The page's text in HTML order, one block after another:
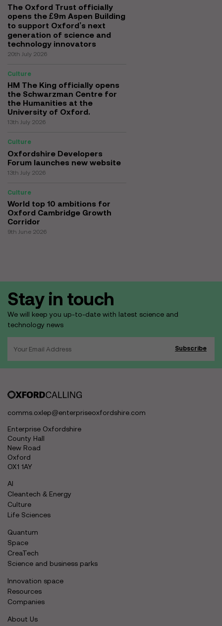
The Oxford Trust officially
opens the £9m Aspen Building
to support Oxford’s next
generation of science and
technology innovators
20th July 2026
Culture
HM The King officially opens
the Schwarzman Centre for
the Humanities at the
University of Oxford.
13th July 2026
Culture
Oxfordshire Developers
Forum launches new website
13th July 2026
Culture
World top 10 ambitions for
Oxford Cambridge Growth
Corridor
9th June 2026
Stay in touch
We will keep you up-to-date with latest science and
technology news
comms.oxlep@enterpriseoxfordshire.com
Enterprise Oxfordshire
County Hall
New Road
Oxford
OX1 1AY
AI
Cleantech & Energy
Culture
Life Sciences
Quantum
Space
CreaTech
Science and business parks
Innovation space
Resources
Companies
About Us